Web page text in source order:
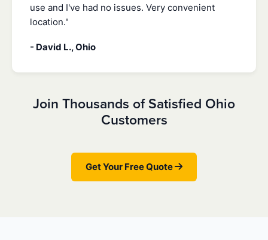
use and I've had no issues. Very convenient
location."
- David L., Ohio
Join Thousands of Satisfied Ohio
Customers
Get Your Free Quote